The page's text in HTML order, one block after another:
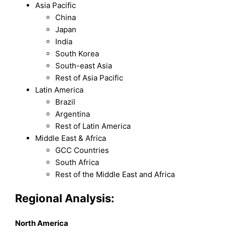
Asia Pacific
China
Japan
India
South Korea
South-east Asia
Rest of Asia Pacific
Latin America
Brazil
Argentina
Rest of Latin America
Middle East & Africa
GCC Countries
South Africa
Rest of the Middle East and Africa
Regional Analysis:
North America